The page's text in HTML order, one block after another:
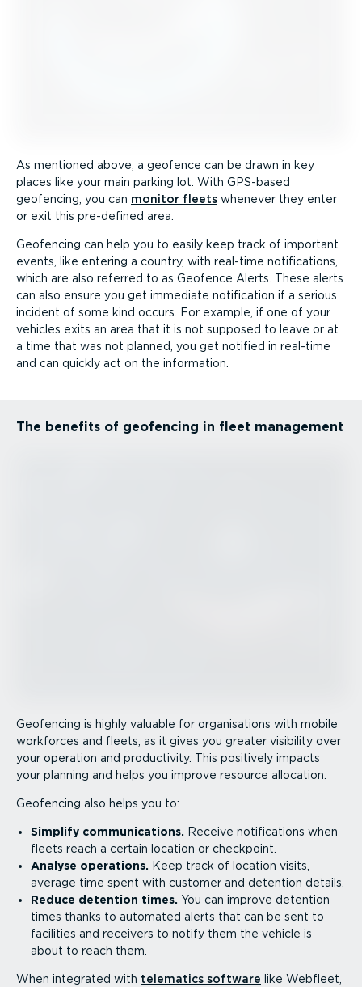
As mentioned above, a geofence can be drawn in key
places like your main parking lot. With GPS-based
geofencing, you can monitor fleets whenever they enter
or exit this pre-defined area.
Geofencing can help you to easily keep track of important
events, like entering a country, with real-time notifications,
which are also referred to as Geofence Alerts. These alerts
can also ensure you get immediate notification if a serious
incident of some kind occurs. For example, if one of your
vehicles exits an area that it is not supposed to leave or at
a time that was not planned, you get notified in real-time
and can quickly act on the information.
The benefits of geofencing in fleet management
Geofencing is highly valuable for organisations with mobile
workforces and fleets, as it gives you greater visibility over
your operation and productivity. This positively impacts
your planning and helps you improve resource allocation.
Geofencing also helps you to:
Simplify commu­nic­a­tions. Receive notifications when
fleets reach a certain location or checkpoint.
Analyse operations. Keep track of location visits,
average time spent with customer and detention details.
Reduce detention times. You can improve detention
times thanks to automated alerts that can be sent to
facilities and receivers to notify them the vehicle is
about to reach them.
When integrated with telematics software like Webfleet,